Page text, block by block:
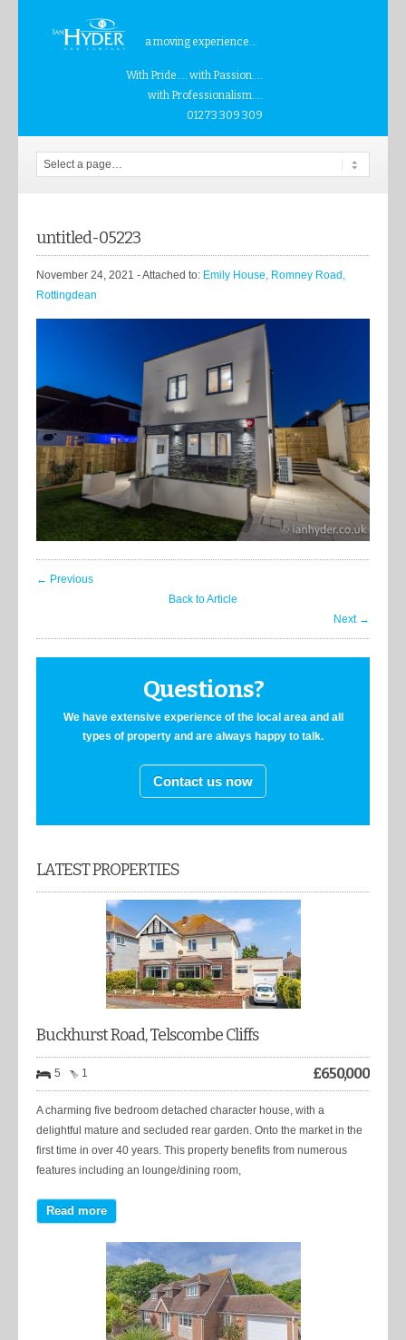
a moving experience...
With Pride.... with Passion....
with Professionalism....
01273 309 309
untitled-05223
November 24, 2021 - Attached to: Emily House, Romney Road,
Rottingdean
← Previous
Back to Article
Next →
Questions?
We have extensive experience of the local area and all
types of property and are always happy to talk.
Contact us now
LATEST PROPERTIES
Buckhurst Road, Telscombe Cliffs
5 1 £650,000
A charming five bedroom detached character house, with a
delightful mature and secluded rear garden. Onto the market in the
first time in over 40 years. This property benefits from numerous
features including an lounge/dining room,
Read more